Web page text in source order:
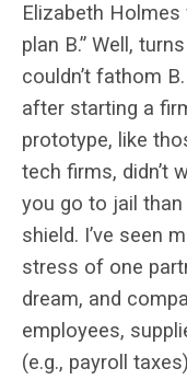
Elizabeth
plan B.” Well,
couldn’t fathom
after starting a
prototype, like
tech firms, didn’t
you go to jail
shield. I’ve seen
stress of one
dream, and
employees,
(e.g., payroll